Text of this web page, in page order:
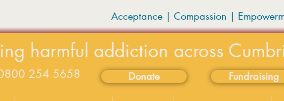
Acceptance | Compassion |
harmful addiction across
Donate Fundraising
254 5658